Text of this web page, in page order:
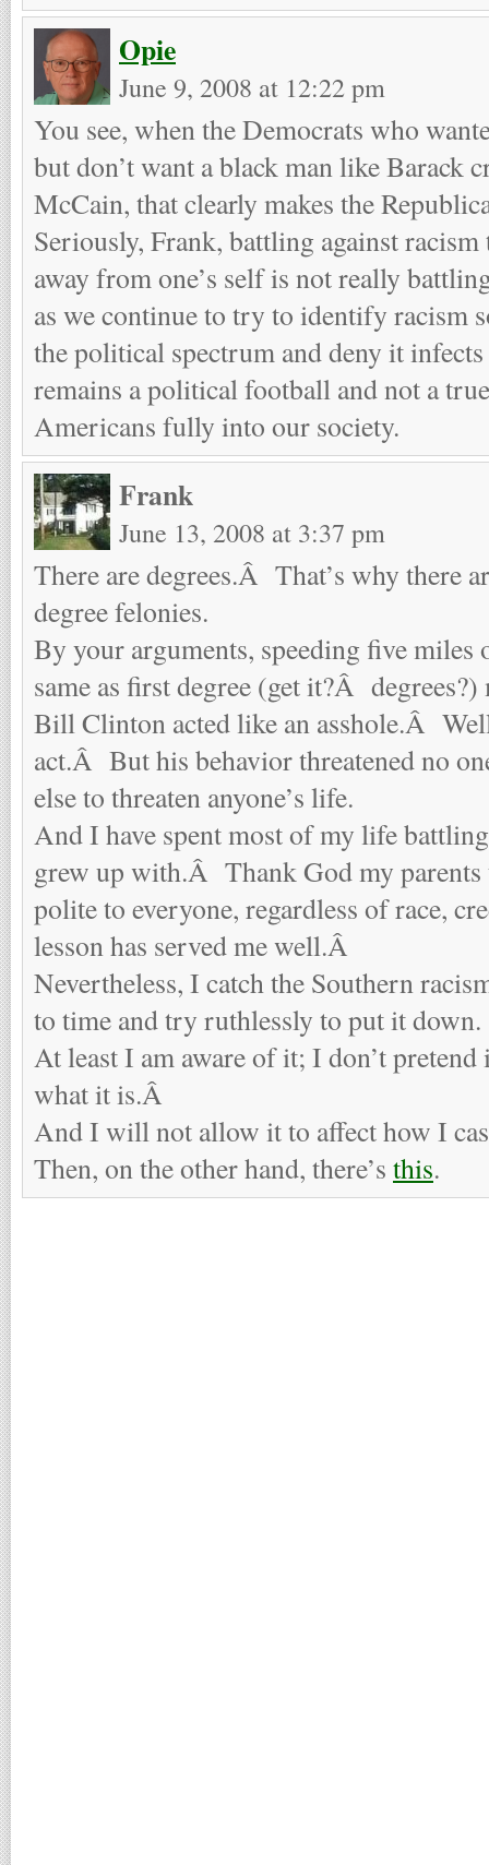
Opie
June 9, 2008 at 12:22 pm
You see, when the Democrats who
but don’t want a black man like Barack
McCain, that clearly makes the
Seriously, Frank, battling against
away from one’s self is not really
as we continue to try to identify racism
the political spectrum and deny it
remains a political football and not a
Americans fully into our society.
Frank
June 13, 2008 at 3:37 pm
There are degrees.Â That’s why there
degree felonies.
By your arguments, speeding five miles
same as first degree (get it?Â degrees?)
Bill Clinton acted like an asshole.Â
act.Â But his behavior threatened no
else to threaten anyone’s life.
And I have spent most of my life
grew up with.Â Thank God my parents
polite to everyone, regardless of race,
lesson has served me well.Â
Nevertheless, I catch the Southern
to time and try ruthlessly to put it down.
At least I am aware of it; I don’t pretend
what it is.Â
And I will not allow it to affect how I
Then, on the other hand, there’s this.